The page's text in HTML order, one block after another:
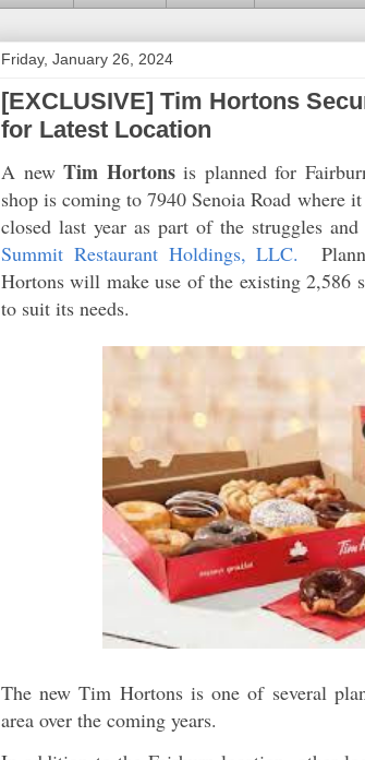
Friday, January 26, 2024
[EXCLUSIVE] Tim Hortons
for Latest Location
A newTim Hortonsis planned for
shop is coming to 7940 Senoia Road where
closed last year as part of the struggles
Summit Restaurant Holdings, LLC.
Hortons will make use of the existing 2,586
to suit its needs.
The new Tim Hortons is one of several
area over the coming years.